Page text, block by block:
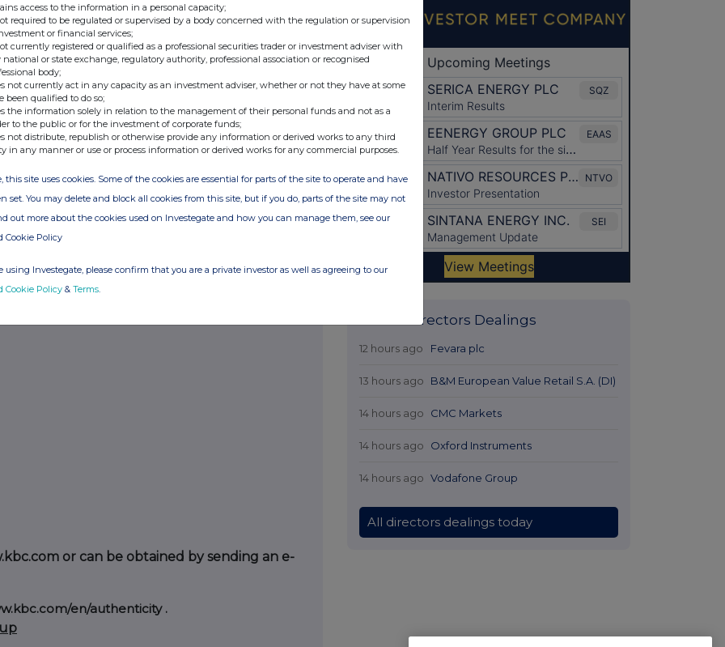
be sent to our new e-mail address:
Relations, KBC Group
Communication/Spokesperson, KBC
in compliance with European
KBC Group NV is listed at NYSE Brussels.
or can be obtained by sending an e-
en/authenticity .
Latest Directors Dealings
12 hours ago Fevara plc
13 hours ago B&M European Value Retail S.A. (DI)
14 hours ago CMC Markets
14 hours ago Oxford Instruments
14 hours ago Vodafone Group
All directors dealings today
access to the information in a personal capacity;
required to be regulated or supervised by a body concerned with the regulation or supervision
or financial services;
currently registered or qualified as a professional securities trader or investment adviser with
national or state exchange, regulatory authority, professional association or recognised
body;
not currently act in any capacity as an investment adviser, whether or not they have at some
been qualified to do so;
the information solely in relation to the management of their personal funds and not as a
to the public or for the investment of corporate funds;
not distribute, republish or otherwise provide any information or derived works to any third
in any manner or use or process information or derived works for any commercial purposes.
this site uses cookies. Some of the cookies are essential for parts of the site to operate and have
set. You may delete and block all cookies from this site, but if you do, parts of the site may not
out more about the cookies used on Investegate and how you can manage them, see our
Cookie Policy
using Investegate, please confirm that you are a private investor as well as agreeing to our
Cookie Policy & Terms